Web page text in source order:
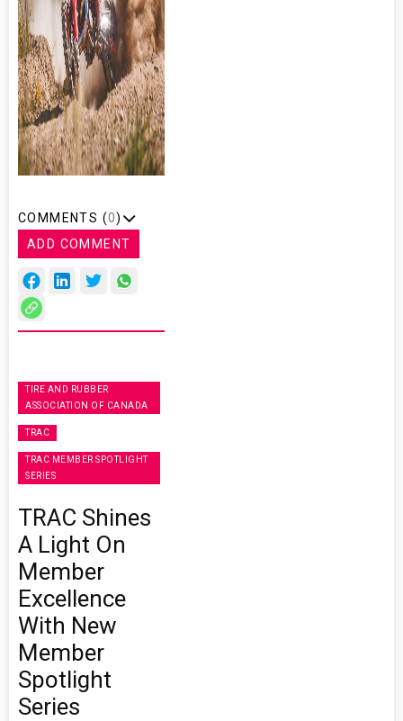
COMMENTS (0)
ADD COMMENT
TIRE AND RUBBER
ASSOCIATION OF CANADA
TRAC
TRAC MEMBER SPOTLIGHT
SERIES
TRAC Shines
A Light On
Member
Excellence
With New
Member
Spotlight
Series